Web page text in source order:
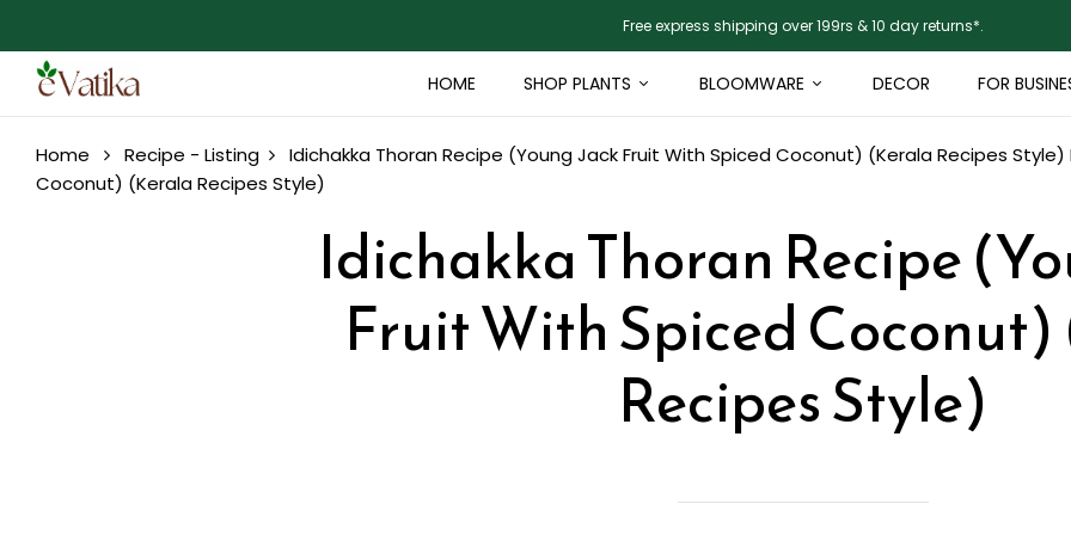
Free express shipping over 199rs & 10 day returns*.
HOME SHOP PLANTS BLOOMWARE DECOR FOR
Home Recipe - Listing Idichakka Thoran Recipe (Young Jack Fruit With Spiced Coconut) (Kerala Recipes Style)
Coconut) (Kerala Recipes Style)
Idichakka Thoran Recipe
Fruit With Spiced
Recipes Style)